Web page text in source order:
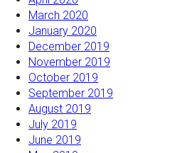
March 2020
January 2020
December 2019
November 2019
October 2019
September 2019
August 2019
July 2019
June 2019